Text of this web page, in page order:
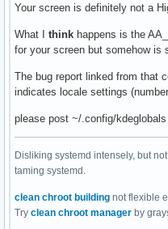
Your screen is definitely not a
What I think happens is the
for your screen but somehow is
The bug report linked from that
indicates locale settings
please post ~/.config/
Disliking systemd intensely, but
taming systemd.
clean chroot building not flexible
Try clean chroot manager by